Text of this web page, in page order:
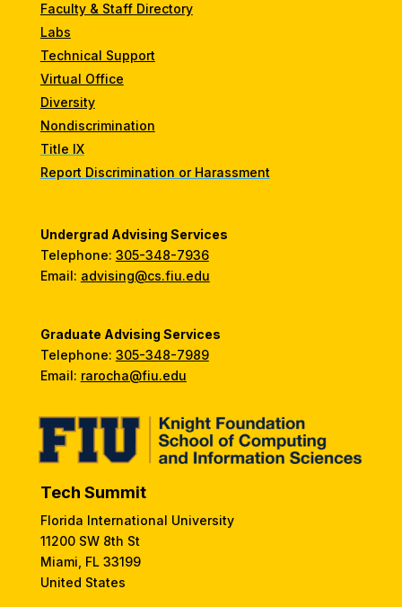
Faculty & Staff Directory
Labs
Technical Support
Virtual Office
Diversity
Nondiscrimination
Title IX
Report Discrimination or Harassment
Undergrad Advising Services
Telephone: 305-348-7936
Email: advising@cs.fiu.edu
Graduate Advising Services
Telephone: 305-348-7989
Email: rarocha@fiu.edu
Tech Summit
Florida International University
11200 SW 8th St
Miami, FL 33199
United States